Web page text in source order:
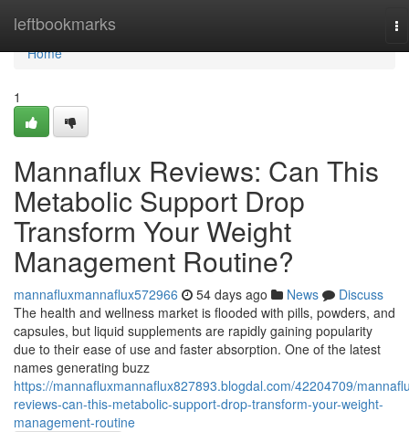
leftbookmarks
Home
Home
1
Mannaflux Reviews: Can This
Metabolic Support Drop
Transform Your Weight
Management Routine?
mannafluxmannaflux572966 54 days ago News
Discuss
The health and wellness market is flooded with pills, powders, and
capsules, but liquid supplements are rapidly gaining popularity
due to their ease of use and faster absorption. One of the latest
names generating buzz
https://mannafluxmannaflux827893.blogdal.com/42204709/
reviews-can-this-metabolic-support-drop-transform-your-weight-
management-routine